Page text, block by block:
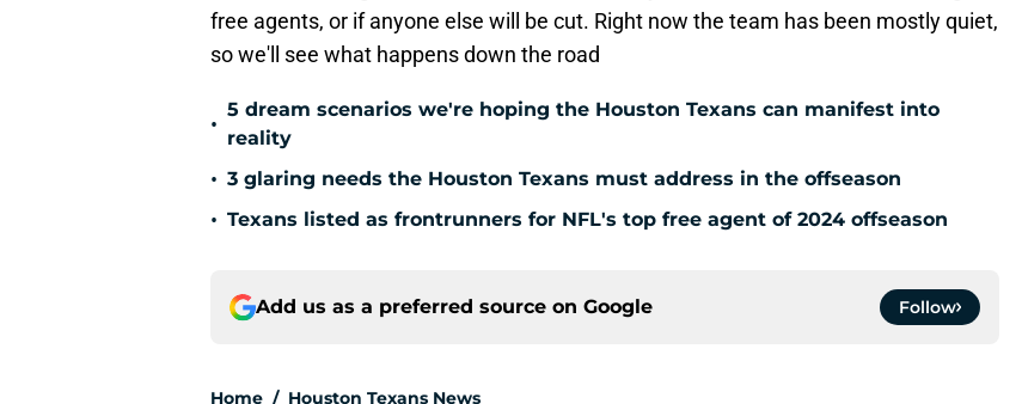
free agents, or if anyone else will be cut. Right now the team has been mostly quiet,
so we'll see what happens down the road
•
5 dream scenarios we're hoping the Houston Texans can manifest into
reality
• 3 glaring needs the Houston Texans must address in the offseason
• Texans listed as frontrunners for NFL's top free agent of 2024 offseason
Add us as a preferred source on Google Follow
Home / Houston Texans News